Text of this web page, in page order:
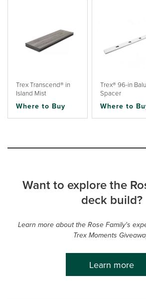
Trex Transcend® in
Island Mist
Where to Buy
Trex® 96-in
Spacer
Where to
Want to explore the
deck build?
Learn more about the Rose Family's
Trex Moments
Learn more